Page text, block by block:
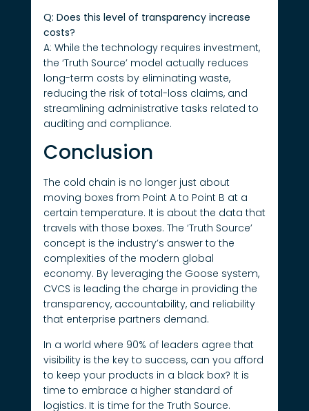
Q: Does this level of transparency increase
costs?
A: While the technology requires investment,
the ‘Truth Source’ model actually reduces
long-term costs by eliminating waste,
reducing the risk of total-loss claims, and
streamlining administrative tasks related to
auditing and compliance.
Conclusion
The cold chain is no longer just about
moving boxes from Point A to Point B at a
certain temperature. It is about the data that
travels with those boxes. The ‘Truth Source’
concept is the industry’s answer to the
complexities of the modern global
economy. By leveraging the Goose system,
CVCS is leading the charge in providing the
transparency, accountability, and reliability
that enterprise partners demand.
In a world where 90% of leaders agree that
visibility is the key to success, can you afford
to keep your products in a black box? It is
time to embrace a higher standard of
logistics. It is time for the Truth Source.